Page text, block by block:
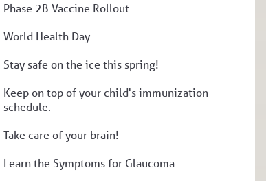
Phase 2B Vaccine Rollout
World Health Day
Stay safe on the ice this spring!
Keep on top of your child's immunization
schedule.
Take care of your brain!
Learn the Symptoms for Glaucoma